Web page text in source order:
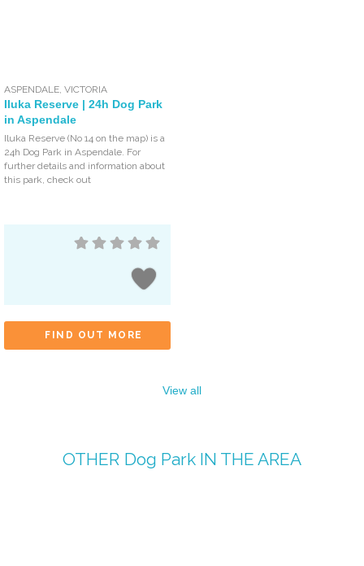
ASPENDALE,VICTORIA
Iluka Reserve | 24h Dog Park
in Aspendale
Iluka Reserve (No 14 on the map) is a
24h Dog Park in Aspendale. For
further details and information about
this park, check out
FIND OUT MORE
View all
OTHER Dog ParkIN THE AREA